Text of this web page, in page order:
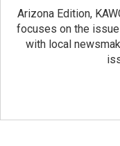
Arizona Edition,
focuses on the
with local